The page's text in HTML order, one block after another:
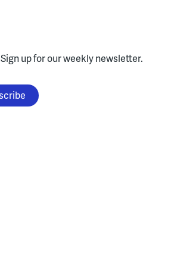
Sign up for our weekly newsletter.